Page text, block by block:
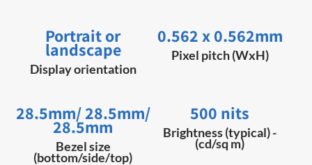
Portrait or
landscape
Display orientation
0.562 x 0.562mm
Pixel pitch (WxH)
28.5mm/ 28.5mm/
28.5mm
Bezel size
(bottom/side/top)
500 nits
Brightness (typical) -
(cd/sq m)